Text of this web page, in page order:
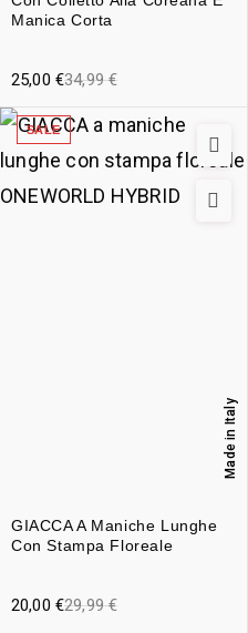
Manica Corta
34,99€
25,00 €
SALE
GIACCA A Maniche Lunghe
Con Stampa Floreale
Made in Italy
29,99€
20,00 €